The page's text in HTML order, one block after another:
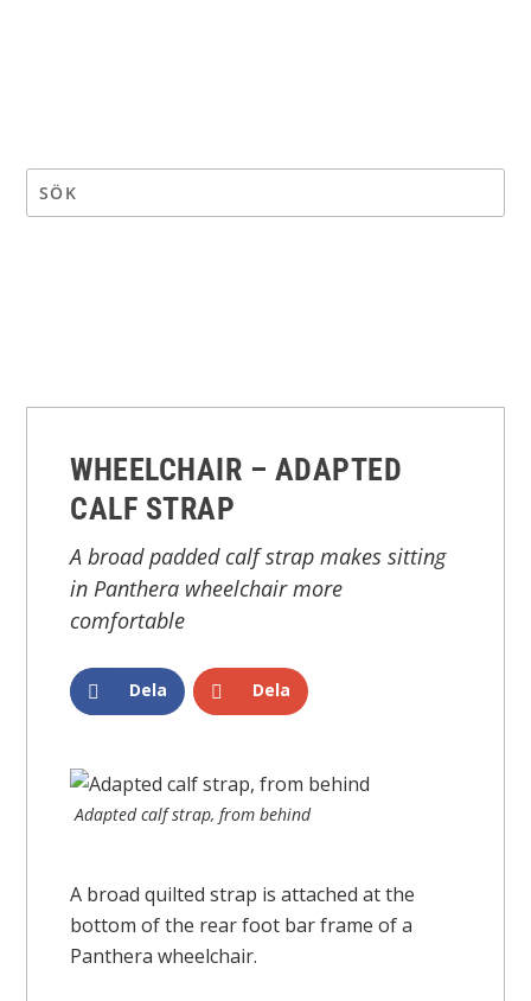
WHEELCHAIR – ADAPTED
CALF STRAP
A broad padded calf strap makes sitting
in Panthera wheelchair more
comfortable
Dela Dela
Adapted calf strap, from behind
A broad quilted strap is attached at the
bottom of the rear foot bar frame of a
Panthera wheelchair.